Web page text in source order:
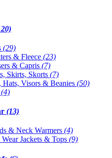
(29)
& Fleece (23)
& Capris (7)
Skirts, Skorts (7)
Visors & Beanies (50)
(4)
(13)
& Neck Warmers (4)
Jackets & Tops (9)